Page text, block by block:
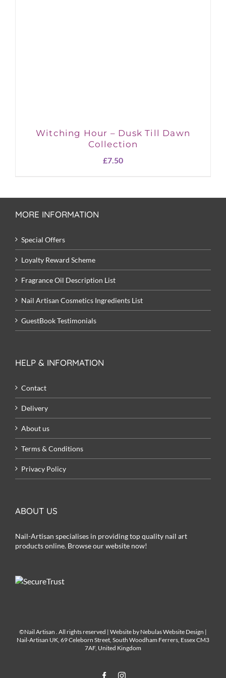
Witching Hour – Dusk Till Dawn
Collection
£7.50
MORE INFORMATION
Special Offers
Loyalty Reward Scheme
Fragrance Oil Description List
Nail Artisan Cosmetics Ingredients List
GuestBook Testimonials
HELP & INFORMATION
Contact
Delivery
About us
Terms & Conditions
Privacy Policy
ABOUT US
Nail-Artisan specialises in providing top quality nail art
products online. Browse our website now!
©Nail Artisan . All rights reserved | Website by Nebulas Website Design |
Nail-Artisan UK, 69 Celeborn Street, South Woodham Ferrers, Essex CM3
7AF, United Kingdom
FacebookInstagram